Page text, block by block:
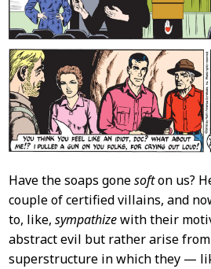
Have the soaps gonesofton us?
couple of certified villains, and
to, like, sympathizewith their
abstract evil but rather arise
superstructure in which they —